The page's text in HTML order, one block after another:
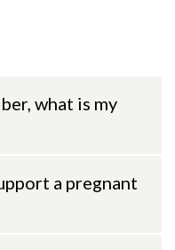
what is my
a pregnant